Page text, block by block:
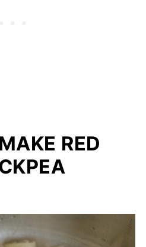
RED